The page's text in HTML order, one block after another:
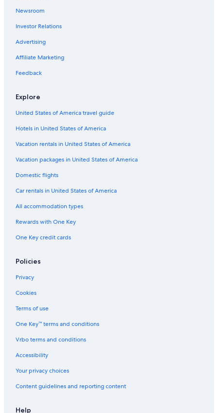
Newsroom
Investor Relations
Advertising
Affiliate Marketing
Feedback
Explore
United States of America travel guide
Hotels in United States of America
Vacation rentals in United States of America
Vacation packages in United States of America
Domestic flights
Car rentals in United States of America
All accommodation types
Rewards with One Key
One Key credit cards
Policies
Privacy
Cookies
Terms of use
One Key™ terms and conditions
Vrbo terms and conditions
Accessibility
Your privacy choices
Content guidelines and reporting content
Help